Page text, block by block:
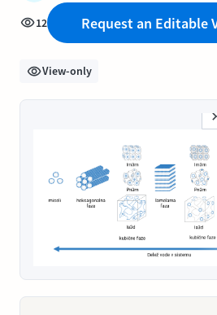
12 Request an Editable
View-only